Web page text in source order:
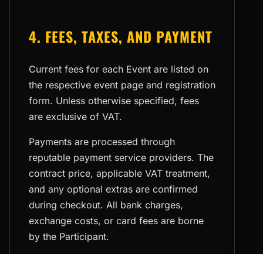
4. FEES, TAXES, AND PAYMENT
Current fees for each Event are listed on
the respective event page and registration
form. Unless otherwise specified, fees
are exclusive of VAT.
Payments are processed through
reputable payment service providers. The
contract price, applicable VAT treatment,
and any optional extras are confirmed
during checkout. All bank charges,
exchange costs, or card fees are borne
by the Participant.